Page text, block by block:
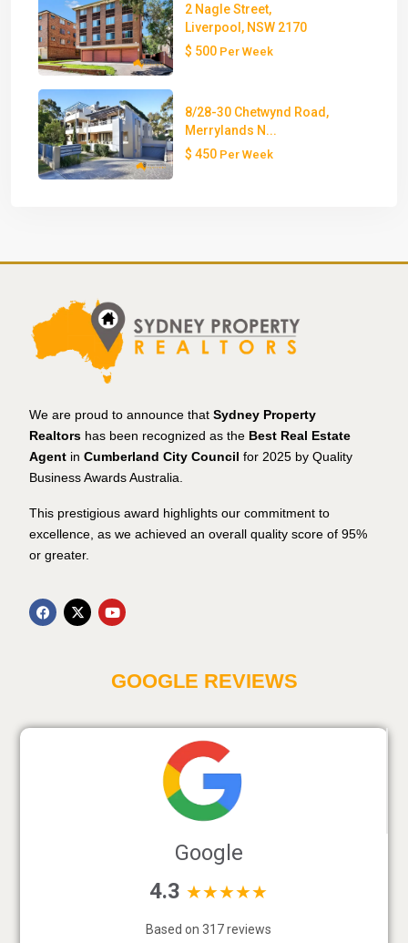
2 Nagle Street,
Liverpool, NSW 2170
$ 500 Per Week
8/28-30 Chetwynd Road,
Merrylands N...
$ 450 Per Week
We are proud to announce that Sydney Property
Realtors has been recognized as the Best Real Estate
Agent in Cumberland City Council for 2025 by Quality
Business Awards Australia.
This prestigious award highlights our commitment to
excellence, as we achieved an overall quality score of 95%
or greater.
GOOGLE REVIEWS
Google
4.3 ★★★★★
Based on 317 reviews